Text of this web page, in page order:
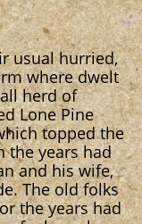
usual hurried,
where dwelt
herd of
Lone Pine
topped the
the years had
and his wife,
The old folks
the years had